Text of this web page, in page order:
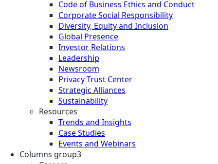
Code of Business Ethics and Conduct
Corporate Social Responsibility
Diversity, Equity and Inclusion
Global Presence
Investor Relations
Leadership
Newsroom
Privacy Trust Center
Strategic Alliances
Sustainability
Resources
Trends and Insights
Case Studies
Events and Webinars
Columns group3